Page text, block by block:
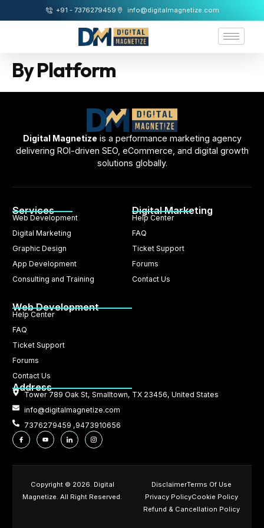
+91 - 7376279459 info@digitalmagnetize.com
By Platform
Digital Magnetize is a performance marketing agency
delivering ROI-driven SEO, eCommerce, and digital growth
solutions globally.
Services
Web Development
Digital Marketing
Graphic Design
App Development
Consulting and Training
Digital Marketing
Help Center
FAQ
Ticket Support
Forums
Contact Us
Web Development
Help Center
FAQ
Ticket Support
Forums
Contact Us
Address
Tower 789 Oak St, Smalltown, TX 23456, United States
info@digitalmagnetize.com
7376279459 ,9473910656
Copyright © 2026. Digital
Magnetize. All Right Reserved.
DisclaimerTerms Of Use
Privacy PolicyCookie Policy
Refund & Cancellation Policy